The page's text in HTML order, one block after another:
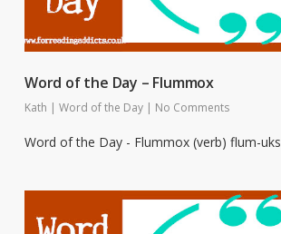
Word of the Day – Flummox
Kath | Word of the Day | No Comments
Word of the Day - Flummox (verb) flum-uks